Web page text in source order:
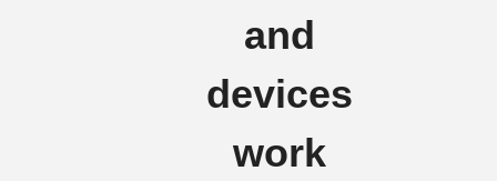
and
devices
work